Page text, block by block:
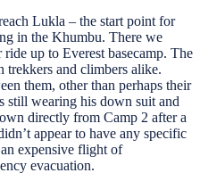
Lukla – the start point for
in the Khumbu. There we
up to Everest basecamp. The
and climbers alike.
them, other than perhaps their
still wearing his down suit and
directly from Camp 2 after a
appear to have any specific
expensive flight of
evacuation.